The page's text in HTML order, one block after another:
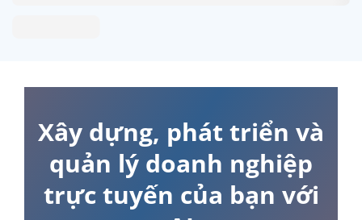
Xây dựng, phát triển và
quản lý doanh nghiệp
trực tuyến của bạn với